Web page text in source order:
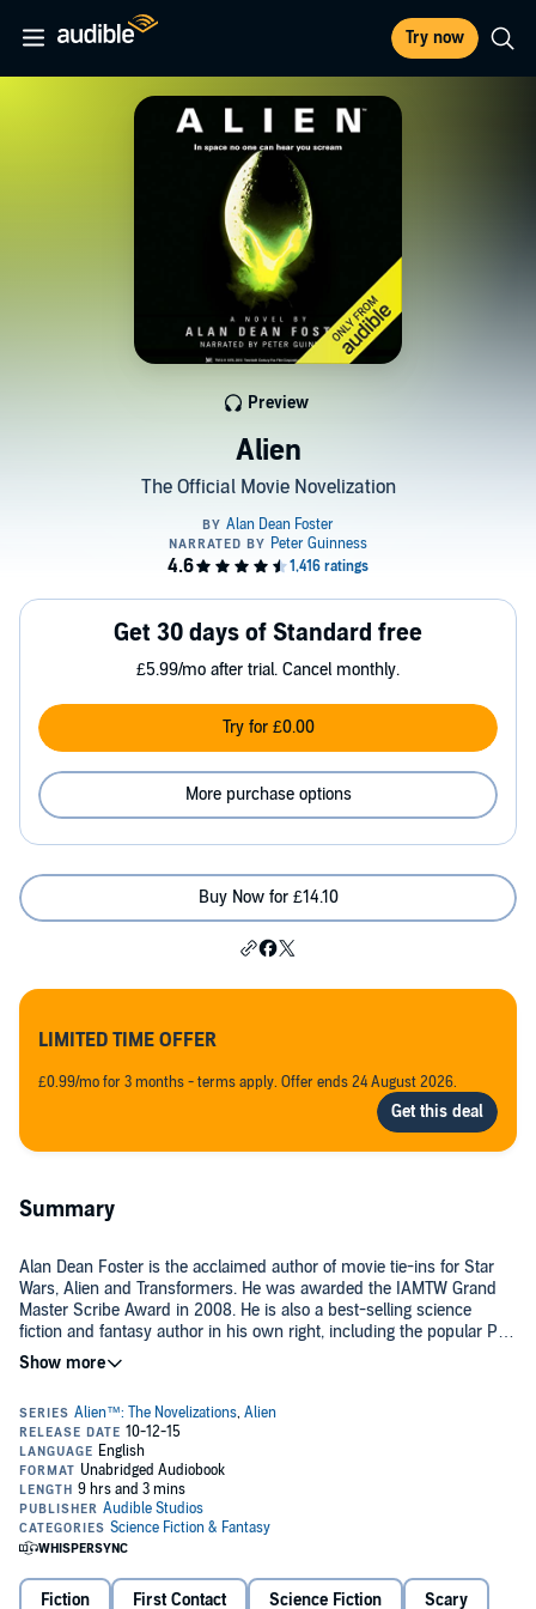
Try now
Alien
The Official Movie Novelization
Preview
Get 30 days of Standard free
£5.99/mo after trial. Cancel monthly.
Try for £0.00
More purchase options
Buy Now for £14.10
LIMITED TIME OFFER
£0.99/mo for 3 months - terms apply. Offer ends 24 August 2026.
Summary
Alan Dean Foster is the acclaimed author of movie tie-ins for Star
Wars, Alien and Transformers. He was awarded the IAMTW Grand
Master Scribe Award in 2008. He is also a best-selling science
fiction and fantasy author in his own right, including the popular Pip
& Flinx novels and the Founding of the Commonwealth series.
©2014 Alan Dean Foster (P)2015 Audible, Ltd
Fiction First Contact Science Fiction Scary